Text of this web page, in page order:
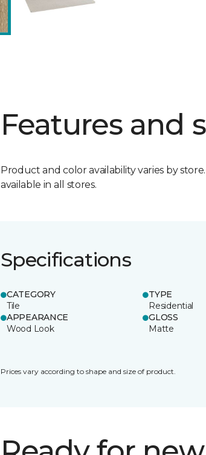
Features and
Product and color availability varies by
available in all stores.
Specifications
CATEGORY
Tile
TYPE
Residential
APPEARANCE
Wood Look
GLOSS
Matte
Prices vary according to shape and size of product.